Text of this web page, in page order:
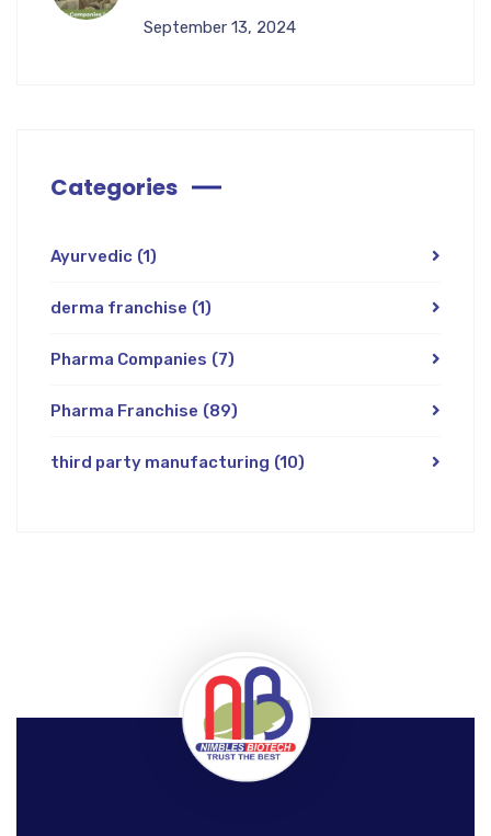
September 13, 2024
Categories
Ayurvedic (1)
derma franchise (1)
Pharma Companies (7)
Pharma Franchise (89)
third party manufacturing (10)